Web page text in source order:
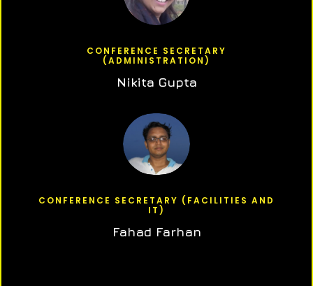
CONFERENCE SECRETARY
(ADMINISTRATION)
Nikita Gupta
CONFERENCE SECRETARY (FACILITIES AND
IT)
Fahad Farhan